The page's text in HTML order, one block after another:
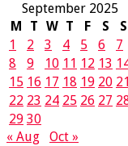
September 2025
M
T W T F S
S
1
2 3 4 5 6
7
8
9 10 11 12 13
15 16 17 18 19 20 21
22 23 24 25 26 27
29 30
« Aug
Oct »